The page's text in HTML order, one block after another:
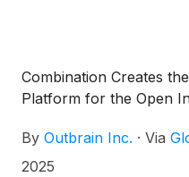
Combination Creates
Platform for the Open
By Outbrain Inc. · Via
2025